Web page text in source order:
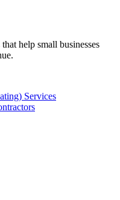
help small businesses
Services